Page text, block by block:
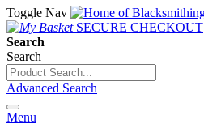
Toggle Nav
SECURE CHECKOUT
Search
Search
Advanced Search
Menu